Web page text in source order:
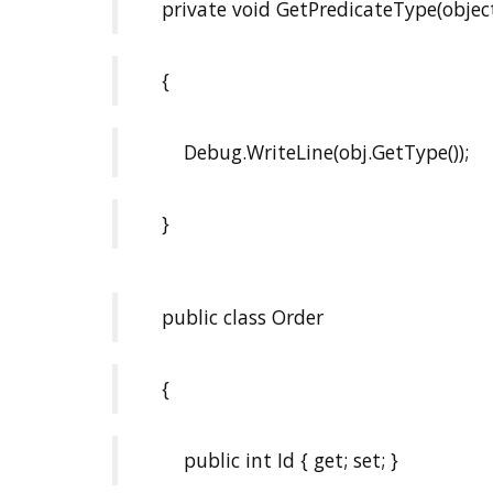
private void
{
Debug.WriteLine(obj.GetType());
}
public class Order
{
public int Id { get; set; }